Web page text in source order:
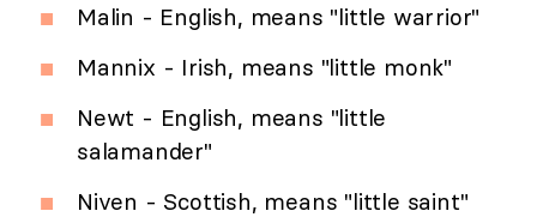
Malin - English, means "little warrior"
Mannix - Irish, means "little monk"
Newt - English, means "little
salamander"
Niven - Scottish, means "little saint"